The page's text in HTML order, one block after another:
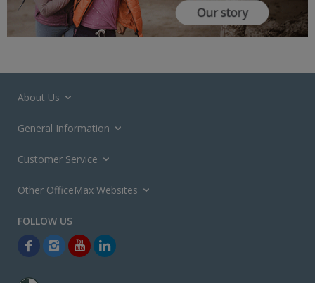
About Us
General Information
Customer Service
Other OfficeMax Websites